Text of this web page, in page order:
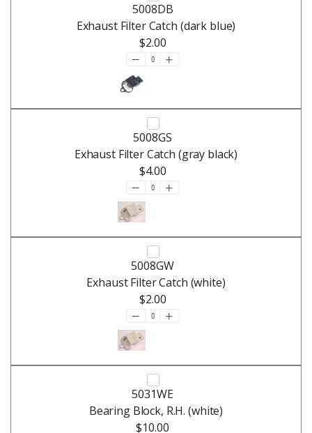
5008DB
Exhaust Filter Catch (dark blue)
$2.00
5008GS
Exhaust Filter Catch (gray black)
$4.00
5008GW
Exhaust Filter Catch (white)
$2.00
5031WE
Bearing Block, R.H. (white)
$10.00